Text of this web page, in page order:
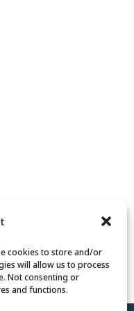
cookies to store and/or
will allow us to process
Not consenting or
and functions.